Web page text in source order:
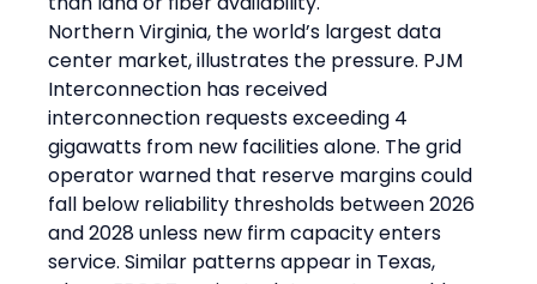
Northern Virginia, the world’s largest data
center market, illustrates the pressure. PJM
Interconnection has received
interconnection requests exceeding 4
gigawatts from new facilities alone. The grid
operator warned that reserve margins could
fall below reliability thresholds between 2026
and 2028 unless new firm capacity enters
service. Similar patterns appear in Texas,